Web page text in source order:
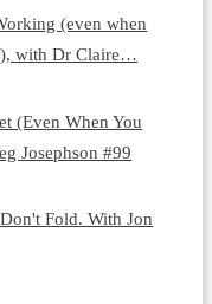
(even when
with Dr Claire…
(Even When You
Josephson #99
Fold. With Jon